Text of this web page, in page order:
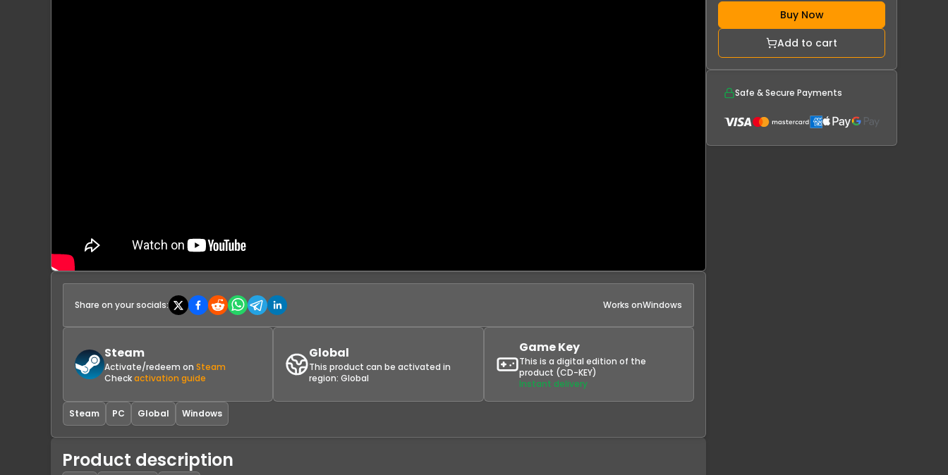
Share on your socials: Works onWindows
Steam
Activate/redeem on Steam
Checkactivation guide
Global
This product can be activated in
region: Global
Game Key
This is a digital edition of the
product (CD-KEY)
Instant delivery
Steam PC Global Windows
Product description
Buy Now
Add to cart
Safe & Secure Payments